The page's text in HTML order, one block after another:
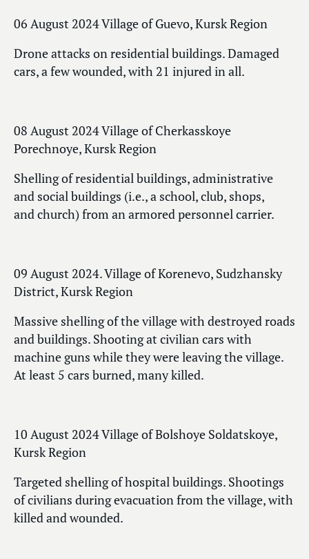
06 August 2024 Village of Guevo, Kursk Region
Drone attacks on residential buildings. Damaged
cars, a few wounded, with 21 injured in all.
08 August 2024 Village of Cherkasskoye
Porechnoye, Kursk Region
Shelling of residential buildings, administrative
and social buildings (i.e., a school, club, shops,
and church) from an armored personnel carrier.
09 August 2024. Village of Korenevo, Sudzhansky
District, Kursk Region
Massive shelling of the village with destroyed roads
and buildings. Shooting at civilian cars with
machine guns while they were leaving the village.
At least 5 cars burned, many killed.
10 August 2024 Village of Bolshoye Soldatskoye,
Kursk Region
Targeted shelling of hospital buildings. Shootings
of civilians during evacuation from the village, with
killed and wounded.